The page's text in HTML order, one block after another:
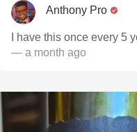
Anthony Pro
I have this once every 5
— a month ago